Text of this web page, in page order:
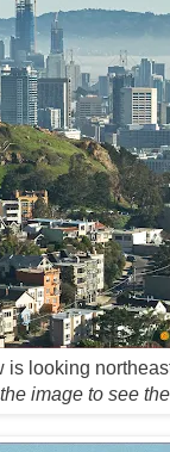
looking
image to see